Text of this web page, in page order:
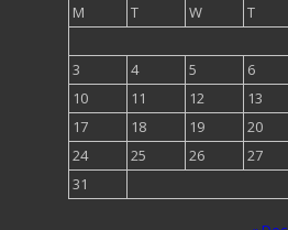
M
T W T
3
4 5 6
10
11 12 13
17
18 19 20
24
25 26 27
31